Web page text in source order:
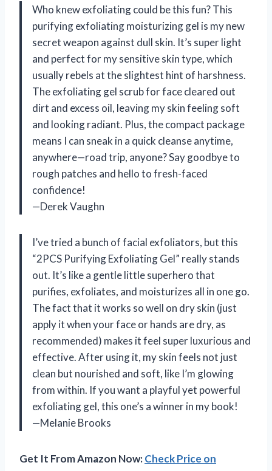
Who knew exfoliating could be this fun? This
purifying exfoliating moisturizing gel is my new
secret weapon against dull skin. It’s super light
and perfect for my sensitive skin type, which
usually rebels at the slightest hint of harshness.
The exfoliating gel scrub for face cleared out
dirt and excess oil, leaving my skin feeling soft
and looking radiant. Plus, the compact package
means I can sneak in a quick cleanse anytime,
anywhere—road trip, anyone? Say goodbye to
rough patches and hello to fresh-faced
confidence!
—Derek Vaughn
I’ve tried a bunch of facial exfoliators, but this
“2PCS Purifying Exfoliating Gel” really stands
out. It’s like a gentle little superhero that
purifies, exfoliates, and moisturizes all in one go.
The fact that it works so well on dry skin (just
apply it when your face or hands are dry, as
recommended) makes it feel super luxurious and
effective. After using it, my skin feels not just
clean but nourished and soft, like I’m glowing
from within. If you want a playful yet powerful
exfoliating gel, this one’s a winner in my book!
—Melanie Brooks
Get It From Amazon Now:Check Price on